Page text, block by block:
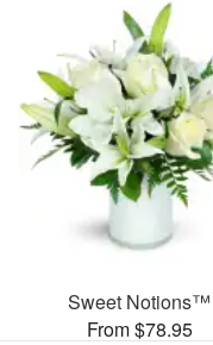
Sweet Notions™
From $78.95